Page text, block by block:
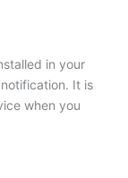
in your
It is
when you